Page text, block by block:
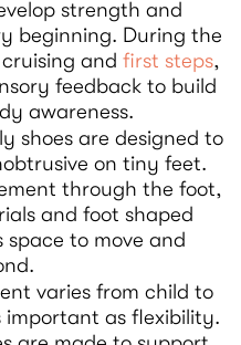
strength and
beginning. During the
and first steps,
feedback to build
awareness.
shoes are designed to
on tiny feet.
through the foot,
and foot shaped
space to move and
varies from child to
as flexibility.